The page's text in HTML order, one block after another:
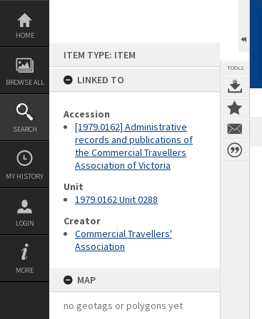
Skip
content
HOME
BROWSE ALL
SEARCH
MY HISTORY
LOGIN
MORE
ITEM TYPE: ITEM
LINKED TO
Accession
[1979.0162] Administrative
records and publications of
the Commercial Travellers
Association of Victoria
Unit
1979.0162 Unit 0288
Creator
Commercial Travellers'
Association
MAP
no geotags or polygons yet
TOOLS